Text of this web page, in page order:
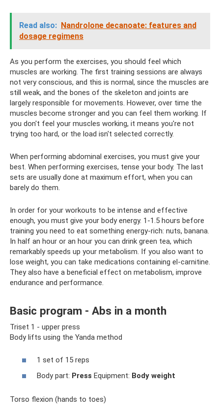
Read also: Nandrolone decanoate: features and
dosage regimens
As you perform the exercises, you should feel which
muscles are working. The first training sessions are always
not very conscious, and this is normal, since the muscles are
still weak, and the bones of the skeleton and joints are
largely responsible for movements. However, over time the
muscles become stronger and you can feel them working. If
you don't feel your muscles working, it means you're not
trying too hard, or the load isn't selected correctly.
When performing abdominal exercises, you must give your
best. When performing exercises, tense your body. The last
sets are usually done at maximum effort, when you can
barely do them.
In order for your workouts to be intense and effective
enough, you must give your body energy. 1-1.5 hours before
training you need to eat something energy-rich: nuts, banana.
In half an hour or an hour you can drink green tea, which
remarkably speeds up your metabolism. If you also want to
lose weight, you can take medications containing el-carnitine.
They also have a beneficial effect on metabolism, improve
endurance and performance.
Basic program - Abs in a month
Triset 1 - upper press
Body lifts using the Yanda method
1 set of 15 reps
Body part: Press Equipment: Body weight
Torso flexion (hands to toes)